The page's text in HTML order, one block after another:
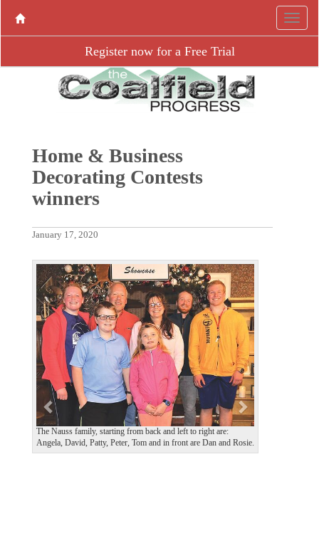
Register now for a Free Trial
Home & Business
Decorating Contests
winners
January 17, 2020
The Nauss family, starting from back and left to right are:
Angela, David, Patty, Peter, Tom and in front are Dan and Rosie.
P
r
e
u
s
N
e
x